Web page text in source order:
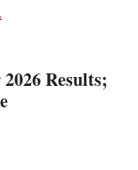
Results;